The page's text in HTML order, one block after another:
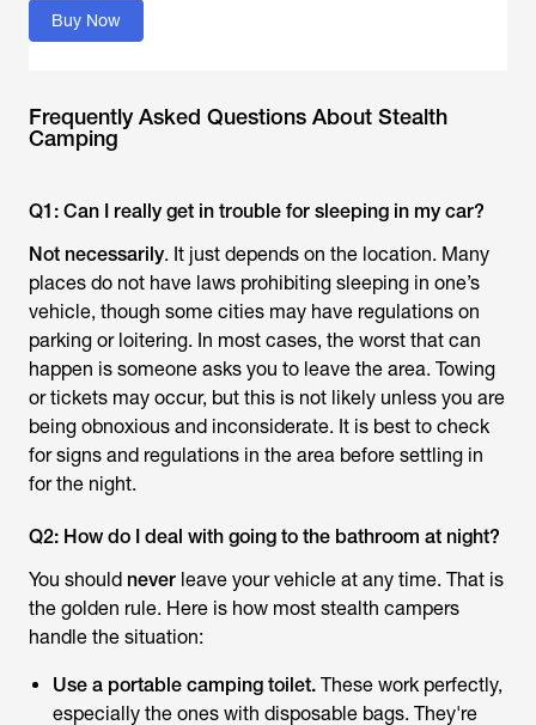
Buy Now
Frequently Asked Questions About Stealth
Camping
Q1: Can I really get in trouble for sleeping in my car?
Not necessarily. It just depends on the location. Many
places do not have laws prohibiting sleeping in one’s
vehicle, though some cities may have regulations on
parking or loitering. In most cases, the worst that can
happen is someone asks you to leave the area. Towing
or tickets may occur, but this is not likely unless you are
being obnoxious and inconsiderate. It is best to check
for signs and regulations in the area before settling in
for the night.
Q2: How do I deal with going to the bathroom at night?
You should never leave your vehicle at any time. That is
the golden rule. Here is how most stealth campers
handle the situation:
Use a portable camping toilet. These work perfectly,
especially the ones with disposable bags. They're